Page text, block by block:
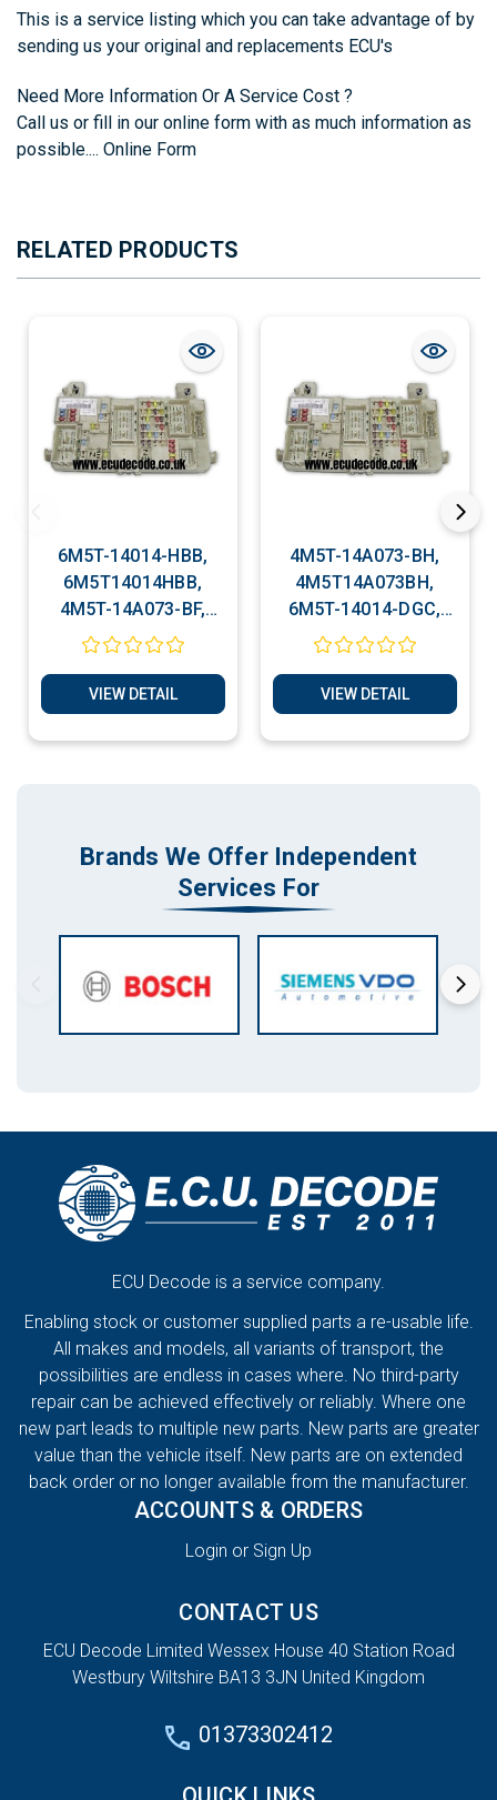
This is a service listing which you can take advantage of by
sending us your original and replacements ECU's
Need More Information Or A Service Cost ?
Call us or fill in our online form with as much information as
possible.... Online Form
RELATED PRODUCTS
6M5T-14014-HBB,
6M5T14014HBB,
4M5T-14A073-BF,
Ford Body Control
Cloning Service
VIEW DETAIL
4M5T-14A073-BH,
4M5T14A073BH,
6M5T-14014-DGC,
Ford Body Control
Cloning Service
VIEW DETAIL
Brands We Offer Independent
Services For
ECU Decode is a service company.
Enabling stock or customer supplied parts a re-usable life.
All makes and models, all variants of transport, the
possibilities are endless in cases where. No third-party
repair can be achieved effectively or reliably. Where one
new part leads to multiple new parts. New parts are greater
value than the vehicle itself. New parts are on extended
back order or no longer available from the manufacturer.
ACCOUNTS & ORDERS
Login or Sign Up
CONTACT US
ECU Decode Limited Wessex House 40 Station Road
Westbury Wiltshire BA13 3JN United Kingdom
01373302412